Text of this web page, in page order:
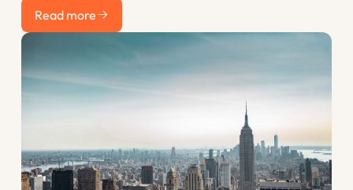
maximum impact, and the most common mistakes that sink
otherwise strong applications.
Read more
Read more